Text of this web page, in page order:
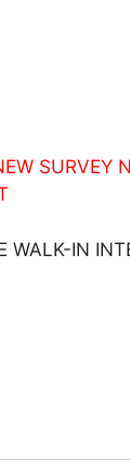
SURVEY
IN